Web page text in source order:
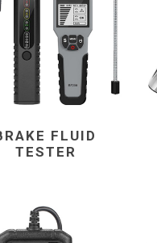
FLUID
TESTER